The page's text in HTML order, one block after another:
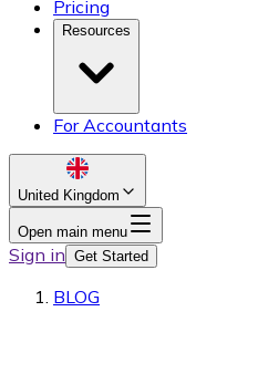
Pricing
Resources
For Accountants
United Kingdom
Open main menu
Sign in Get Started
BLOG